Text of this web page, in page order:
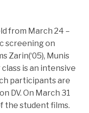
from March 24 –
screening on
Zarin(‘05), Munis
class is an intensive
participants are
DV. On March 31
the student films.